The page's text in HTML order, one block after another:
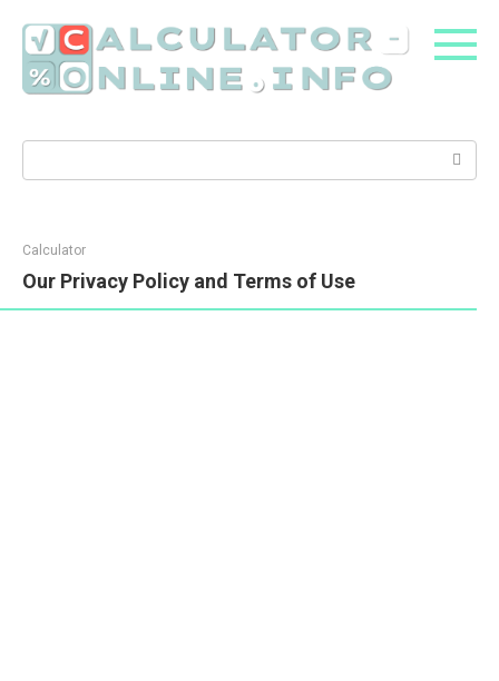
content
Calculator
Our Privacy Policy and Terms of Use